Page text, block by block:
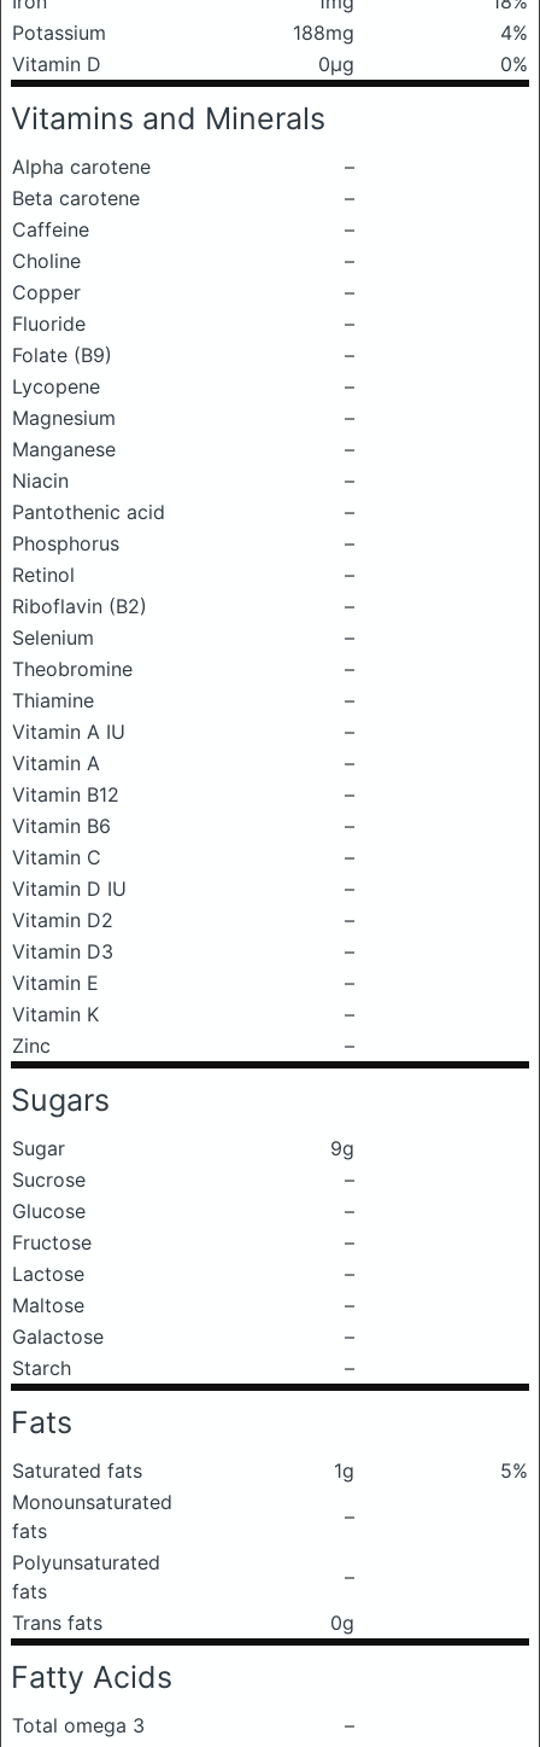
Potassium
188mg
4%
Vitamin D
0μg 0%
Vitamins and Minerals
Alpha carotene
–
Beta carotene
–
Caffeine
–
Choline
–
Copper
–
Fluoride
–
Folate (B9)
–
Lycopene
–
Magnesium
–
Manganese
–
Niacin
–
Pantothenic acid
–
Phosphorus
–
Retinol
–
Riboflavin (B2)
–
Selenium
–
Theobromine
–
Thiamine
–
Vitamin A IU
–
Vitamin A
–
Vitamin B12
–
Vitamin B6
–
Vitamin C
–
Vitamin D IU
–
Vitamin D2
–
Vitamin D3
–
Vitamin E
–
Vitamin K
–
Zinc
–
Sugars
Sugar
9g
Sucrose
–
Glucose
–
Fructose
–
Lactose
–
Maltose
–
Galactose
–
Starch
–
Fats
Saturated fats 1g
5%
Monounsaturated
fats
–
Polyunsaturated
fats
–
Trans fats
0g
Fatty Acids
Total omega 3
–